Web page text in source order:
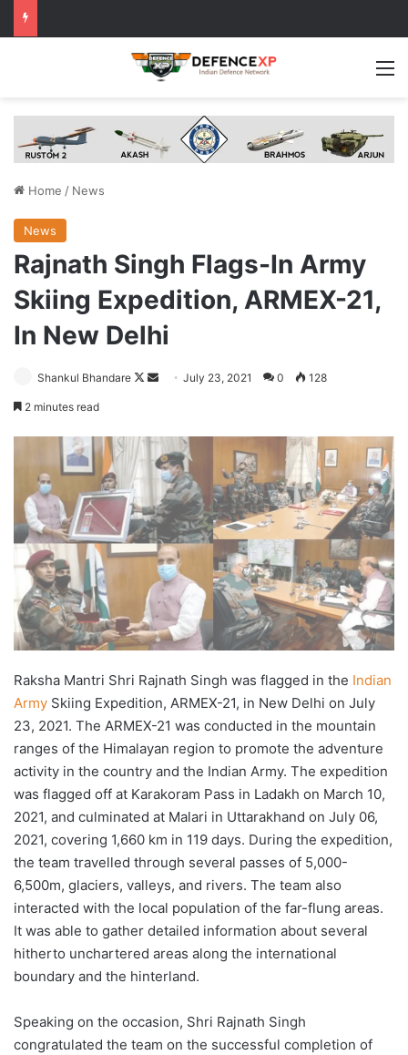
Home / News
News
Rajnath Singh Flags-In Army
Skiing Expedition, ARMEX-21,
In New Delhi
Shankul Bhandare
Follow
SendJuly 23, 2021 0 128
2 minutes read
Raksha Mantri Shri Rajnath Singh was flagged in the Indian
Army Skiing Expedition, ARMEX-21, in New Delhi on July
23, 2021. The ARMEX-21 was conducted in the mountain
ranges of the Himalayan region to promote the adventure
activity in the country and the Indian Army. The expedition
was flagged off at Karakoram Pass in Ladakh on March 10,
2021, and culminated at Malari in Uttarakhand on July 06,
2021, covering 1,660 km in 119 days. During the expedition,
the team travelled through several passes of 5,000-
6,500m, glaciers, valleys, and rivers. The team also
interacted with the local population of the far-flung areas.
It was able to gather detailed information about several
hitherto unchartered areas along the international
boundary and the hinterland.
Speaking on the occasion, Shri Rajnath Singh
congratulated the team on the successful completion of